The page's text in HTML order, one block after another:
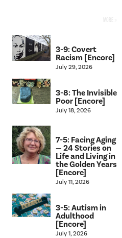
3-9: Covert
Racism [Encore]
July 29, 2026
3-8: The Invisible
Poor [Encore]
July 18, 2026
7-5: Facing Aging
— 24 Stories on
Life and Living in
the Golden Years
[Encore]
July 11, 2026
3-5: Autism in
Adulthood
[Encore]
July 1, 2026